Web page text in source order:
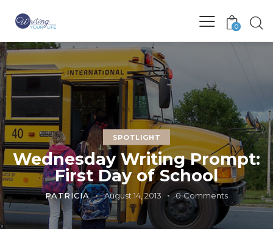
0
SPOTLIGHT
Wednesday Writing Prompt:
First Day of School
PATRICIA August 14, 2013 0 Comments